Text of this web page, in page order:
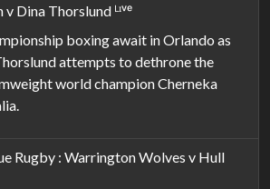
Dina Thorslund ᴸᶦᵛᵉ
boxing await in Orlando as
attempts to dethrone the
world champion Cherneka
Rugby : Warrington Wolves v Hull